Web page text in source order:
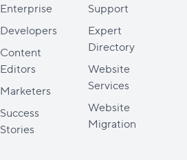
Enterprise
Developers
Content
Editors
Marketers
Success
Stories
Support
Expert
Directory
Website
Services
Website
Migration